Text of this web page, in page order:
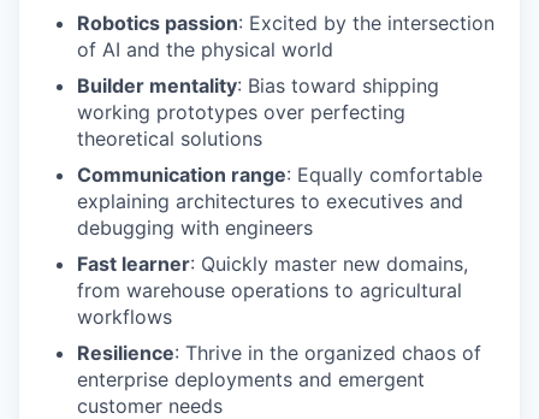
Robotics passion: Excited by the intersection
of AI and the physical world
Builder mentality: Bias toward shipping
working prototypes over perfecting
theoretical solutions
Communication range: Equally comfortable
explaining architectures to executives and
debugging with engineers
Fast learner: Quickly master new domains,
from warehouse operations to agricultural
workflows
Resilience: Thrive in the organized chaos of
enterprise deployments and emergent
customer needs